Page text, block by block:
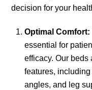
decision for your
Optimal Comfort:
essential for
efficacy. Our
features,
angles, and leg